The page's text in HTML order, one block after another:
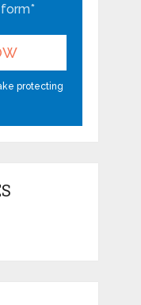
protecting